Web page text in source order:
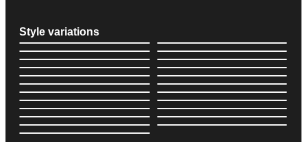
Style variations